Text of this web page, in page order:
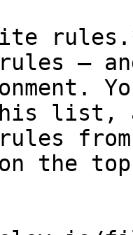
–
list,
the